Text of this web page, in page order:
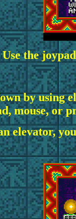
Use the
by using
mouse, or
elevator,